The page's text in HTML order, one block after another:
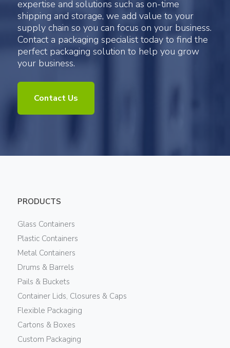
expertise and solutions such as on-time
shipping and storage, we add value to your
supply chain so you can focus on your business.
Contact a packaging specialist today to find the
perfect packaging solution to help you grow
your business.
Contact Us
PRODUCTS
Glass Containers
Plastic Containers
Metal Containers
Drums & Barrels
Pails & Buckets
Container Lids, Closures & Caps
Flexible Packaging
Cartons & Boxes
Custom Packaging